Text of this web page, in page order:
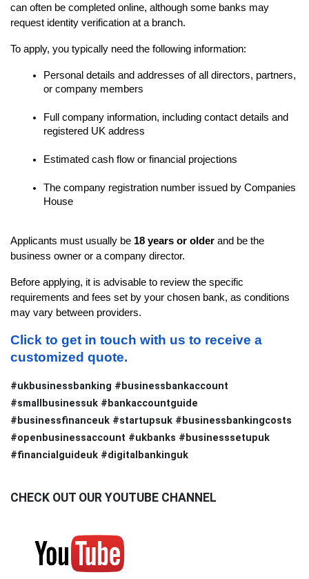
can often be completed online, although some banks may
request identity verification at a branch.
To apply, you typically need the following information:
Personal details and addresses of all directors, partners,
or company members
Full company information, including contact details and
registered UK address
Estimated cash flow or financial projections
The company registration number issued by Companies
House
Applicants must usually be 18 years or older and be the
business owner or a company director.
Before applying, it is advisable to review the specific
requirements and fees set by your chosen bank, as conditions
may vary between providers.
Click to get in touch with us to receive a
customized quote.
#ukbusinessbanking #businessbankaccount
#smallbusinessuk #bankaccountguide
#businessfinanceuk #startupsuk #businessbankingcosts
#openbusinessaccount #ukbanks #businesssetupuk
#financialguideuk #digitalbankinguk
CHECK OUT OUR YOUTUBE CHANNEL